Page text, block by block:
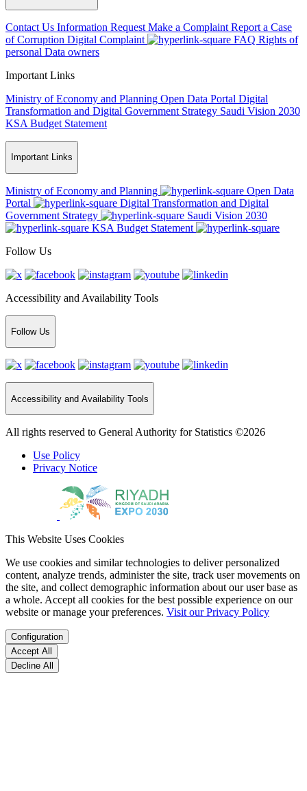
Contact Us Information Request Make a Complaint Report a Case
of Corruption Digital Complaint FAQ Rights of
personal Data owners
Important Links
Ministry of Economy and Planning Open Data Portal Digital
Transformation and Digital Government Strategy Saudi Vision 2030
KSA Budget Statement
Important Links
Ministry of Economy and Planning
Open Data
Portal
Digital Transformation and Digital
Government Strategy
Saudi Vision 2030
KSA Budget Statement
Follow Us
Accessibility and Availability Tools
Follow Us
Accessibility and Availability Tools
All rights reserved to General Authority for Statistics ©2026
Use Policy
Privacy Notice
This Website Uses Cookies
We use cookies and similar technologies to deliver personalized
content, analyze trends, administer the site, track user movements on
the site, and collect demographic information about our user base as
a whole. Accept all cookies for the best possible experience on our
website or manage your preferences. Visit our Privacy Policy
Configuration
Accept All
Decline All